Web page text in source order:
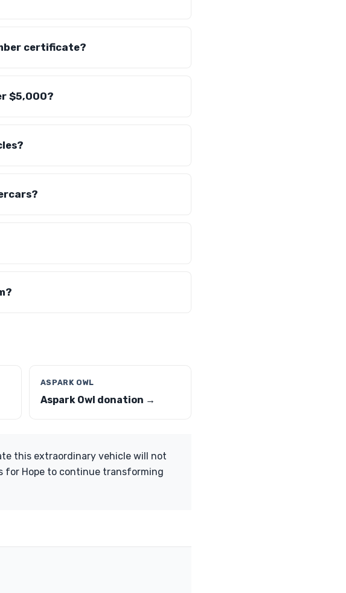
certificate?
$5,000?
ASPARK OWL
Aspark Owl donation →
this extraordinary vehicle will not
for Hope to continue transforming